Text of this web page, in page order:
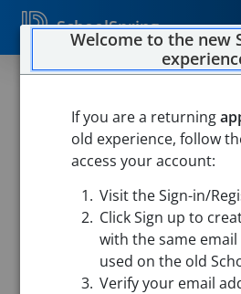
SchoolSpring
Teacher - PE
Connally Independent
This job is also posted in ESC Region
Welcome to the new
If you are a returning
old experience, follow
access your account:
Visit the Sign-in/
Click Sign up to
with the same
used on the old
Verify your email